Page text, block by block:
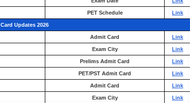
PET Schedule Link
Updates 2026
Admit Card Link
Exam City Link
Prelims Admit Card Link
PET/PST Admit Card Link
Admit Card Link
Exam City Link